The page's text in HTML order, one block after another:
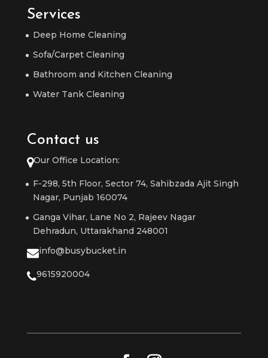
Services
Deep Home Cleaning
Sofa/Carpet Cleaning
Bathroom and Kitchen Cleaning
Water Tank Cleaning
Contact us
Our Office Location:
F-298, 5th Floor, Sector 74, Sahibzada Ajit Singh
Nagar, Punjab 160074
Ganga Vihar, Lane No 2, Rajeev Nagar
Dehradun, Uttarakhand 248001
info@busybucket.in
9615920004